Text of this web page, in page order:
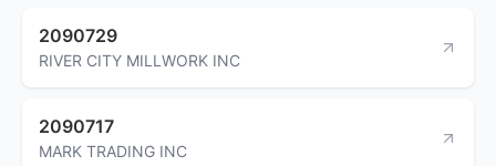
2090729
RIVER CITY MILLWORK INC
2090717
MARK TRADING INC